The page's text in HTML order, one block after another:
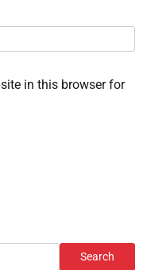
in this browser for
Search